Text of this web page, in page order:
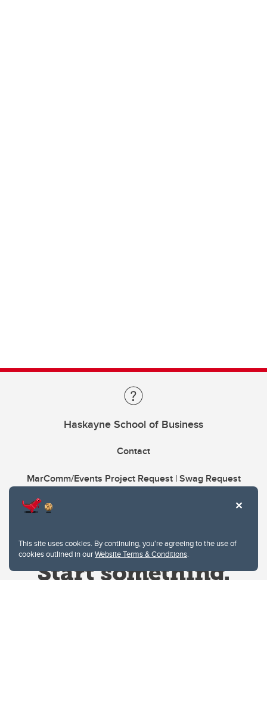
This site uses cookies. By continuing, you're agreeing to the use of
cookies outlined in ourWebsite Terms & Conditions.
Haskayne School of Business
Contact
MarComm/Events Project Request | Swag Request